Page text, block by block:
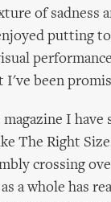
of
putting
been
I have
The Right
crossing
a whole has